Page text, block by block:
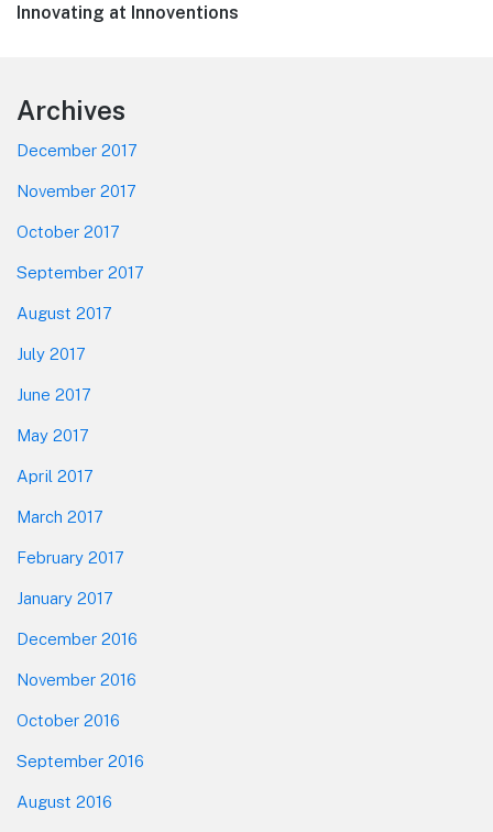
Next
Innovating at Innoventions
Footer
Archives
December 2017
November 2017
October 2017
September 2017
August 2017
July 2017
June 2017
May 2017
April 2017
March 2017
February 2017
January 2017
December 2016
November 2016
October 2016
September 2016
August 2016